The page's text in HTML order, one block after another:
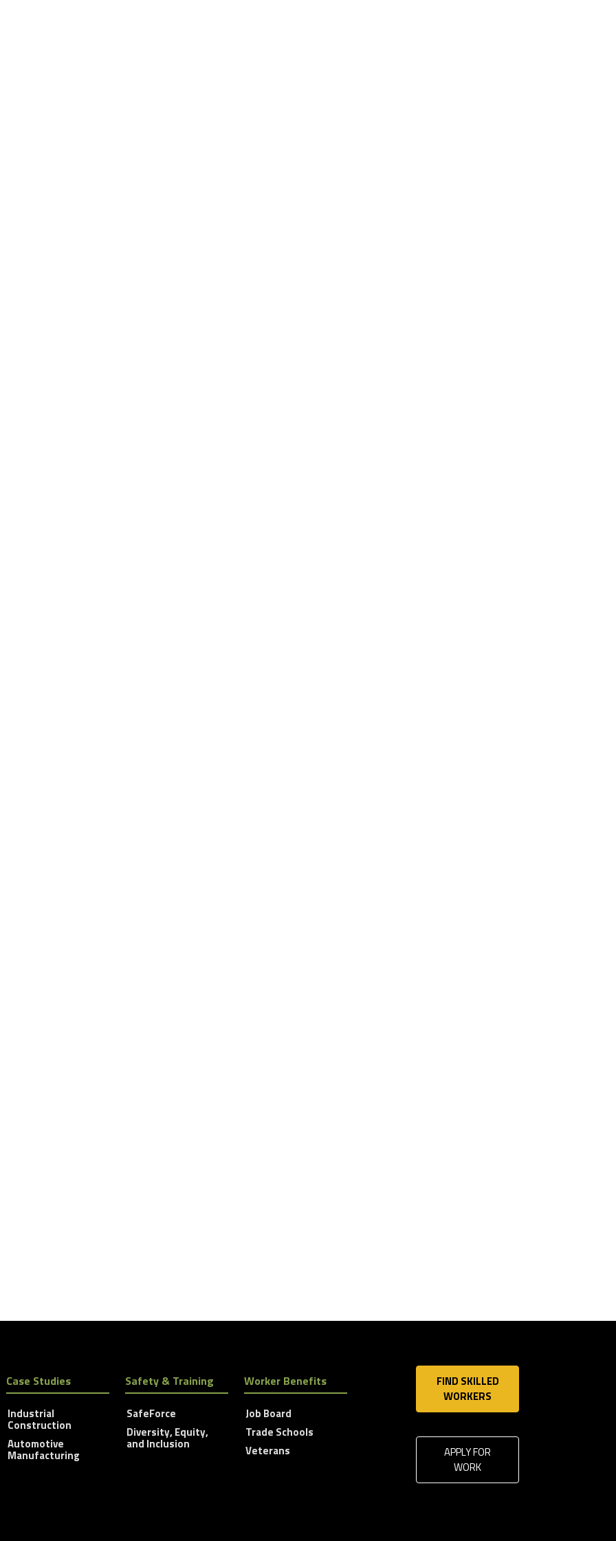
Case Studies
Industrial
Construction
Automotive
Manufacturing
Safety & Training
SafeForce
Diversity, Equity,
and Inclusion
Worker Benefits
Job Board
Trade Schools
Veterans
FIND SKILLED
WORKERS
APPLY FOR
WORK